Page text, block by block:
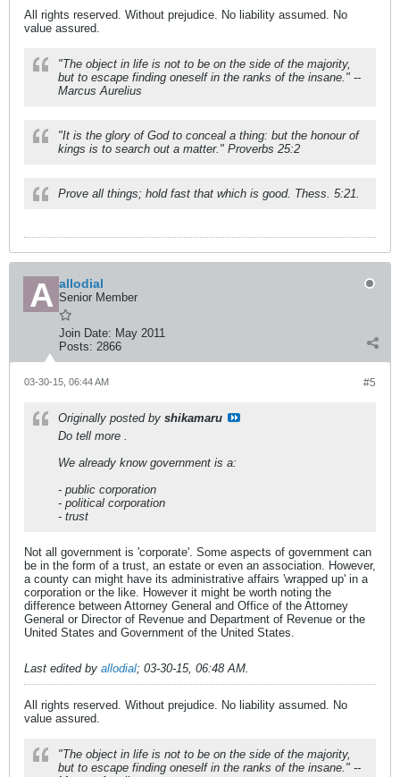
All rights reserved. Without prejudice. No liability assumed. No
value assured.
"The object in life is not to be on the side of the majority,
but to escape finding oneself in the ranks of the insane." --
Marcus Aurelius
"It is the glory of God to conceal a thing: but the honour of
kings is to search out a matter." Proverbs 25:2
Prove all things; hold fast that which is good. Thess. 5:21.
allodial
Senior Member
Join Date: May 2011
Posts: 2866
#5
03-30-15, 06:44 AM
Originally posted by shikamaru
Do tell more .
We already know government is a:
- public corporation
- political corporation
- trust
Not all government is 'corporate'. Some aspects of government can
be in the form of a trust, an estate or even an association. However,
a county can might have its administrative affairs 'wrapped up' in a
corporation or the like. However it might be worth noting the
difference between Attorney General and Office of the Attorney
General or Director of Revenue and Department of Revenue or the
United States and Government of the United States.
Last edited by allodial; 03-30-15, 06:48 AM.
All rights reserved. Without prejudice. No liability assumed. No
value assured.
"The object in life is not to be on the side of the majority,
but to escape finding oneself in the ranks of the insane." --